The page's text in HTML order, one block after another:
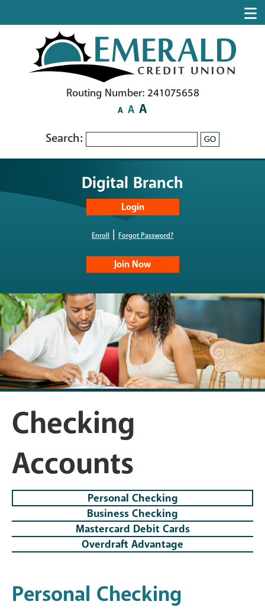
Routing Number: 241075658
A A A
Search: GO
Digital Branch
Enroll | Forgot Password?
Join Now
Checking
Accounts
Personal Checking
Business Checking
Mastercard Debit Cards
Overdraft Advantage
Personal Checking